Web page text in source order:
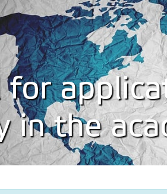
for
in the